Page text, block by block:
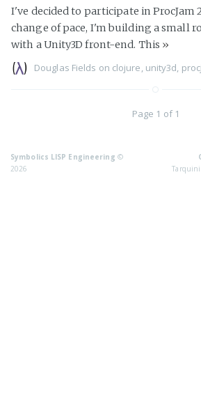
I've decided to participate in ProcJam
change of pace, I'm building a small
with a Unity3D front-end. This »
Douglas Fields on clojure unity3d
Page 1 of 1
Symbolics LISP Engineering ©
2026
Tarquini